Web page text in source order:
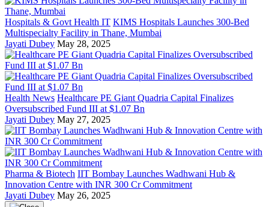
Hospitals & Govt Health IT KIMS Hospitals Launches 300-Bed
Multispecialty Facility in Thane, Mumbai
Jayati Dubey May 28, 2025
Health News Healthcare PE Giant Quadria Capital Finalizes
Oversubscribed Fund III at $1.07 Bn
Jayati Dubey May 27, 2025
Pharma & Biotech IIT Bombay Launches Wadhwani Hub &
Innovation Centre with INR 300 Cr Commitment
Jayati Dubey May 26, 2025